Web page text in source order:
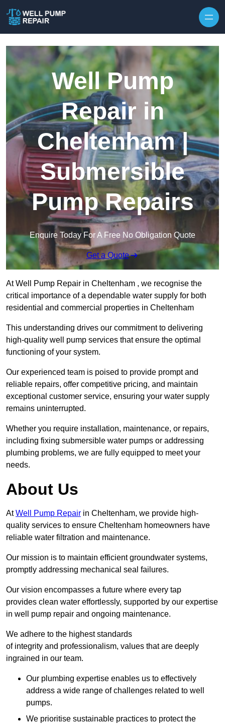
Well Pump
Repair in
Cheltenham |
Submersible
Pump Repairs
Enquire Today For A Free No Obligation Quote
Get a Quote
At Well Pump Repair in Cheltenham , we recognise the
critical importance of a dependable water supply for both
residential and commercial properties in Cheltenham
This understanding drives our commitment to delivering
high-quality well pump services that ensure the optimal
functioning of your system.
Our experienced team is poised to provide prompt and
reliable repairs, offer competitive pricing, and maintain
exceptional customer service, ensuring your water supply
remains uninterrupted.
Whether you require installation, maintenance, or repairs,
including fixing submersible water pumps or addressing
plumbing problems, we are fully equipped to meet your
needs.
About Us
AtWell Pump Repair in Cheltenham, we provide high-
quality services to ensure Cheltenham homeowners have
reliable water filtration and maintenance.
Our mission is to maintain efficient groundwater systems,
promptly addressing mechanical seal failures.
Our vision encompasses a future where every tap
provides clean water effortlessly, supported by our expertise
in well pump repair and ongoing maintenance.
We adhere to the highest standards
of integrity and professionalism, values that are deeply
ingrained in our team.
Our plumbing expertise enables us to effectively
address a wide range of challenges related to well
pumps.
We prioritise sustainable practices to protect the